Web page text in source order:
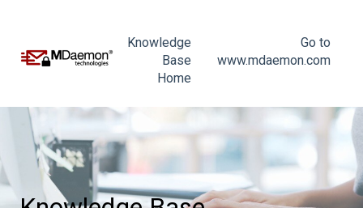
Knowledge
Base
Home
Go to
www.mdaemon.com